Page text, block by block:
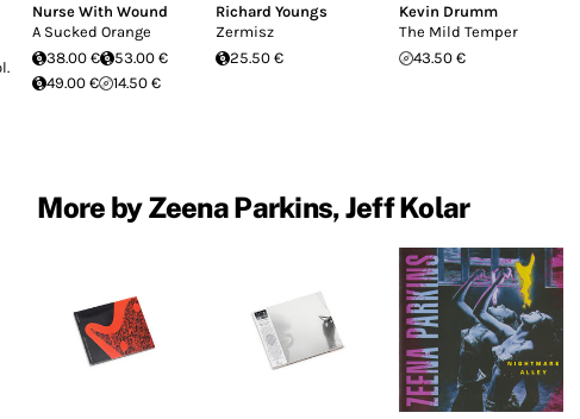
Nurse With Wound
A Sucked Orange
38.00 €
53.00 €
49.00 €
14.50 €
Richard Youngs
Zermisz
25.50 €
Kevin Drumm
The Mild Temper
43.50 €
More by Zeena Parkins, Jeff Kolar